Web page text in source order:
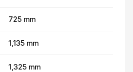
725 mm
1,135 mm
1,325 mm